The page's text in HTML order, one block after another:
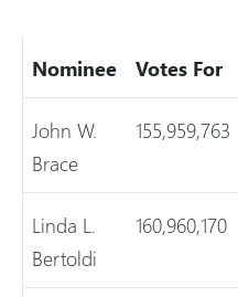
Nominee Votes For
John W.
Brace
155,959,763
Linda L.
Bertoldi
160,960,170